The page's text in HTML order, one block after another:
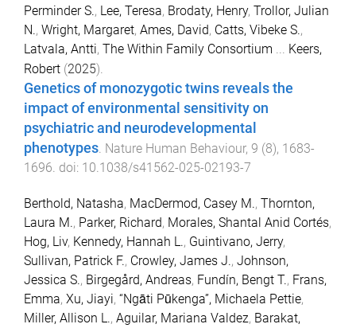
Perminder S., Lee, Teresa, Brodaty, Henry, Trollor, Julian
N., Wright, Margaret, Ames, David, Catts, Vibeke S.,
Latvala, Antti, The Within Family Consortium ... Keers,
Robert (2025).
Genetics of monozygotic twins reveals the
impact of environmental sensitivity on
psychiatric and neurodevelopmental
phenotypes. Nature Human Behaviour, 9 (8), 1683-
1696. doi: 10.1038/s41562-025-02193-7
Berthold, Natasha, MacDermod, Casey M., Thornton,
Laura M., Parker, Richard, Morales, Shantal Anid Cortés,
Hog, Liv, Kennedy, Hannah L., Guintivano, Jerry,
Sullivan, Patrick F., Crowley, James J., Johnson,
Jessica S., Birgegård, Andreas, Fundín, Bengt T., Frans,
Emma, Xu, Jiayi, “Ngāti Pūkenga”, Michaela Pettie,
Miller, Allison L., Aguilar, Mariana Valdez, Barakat,